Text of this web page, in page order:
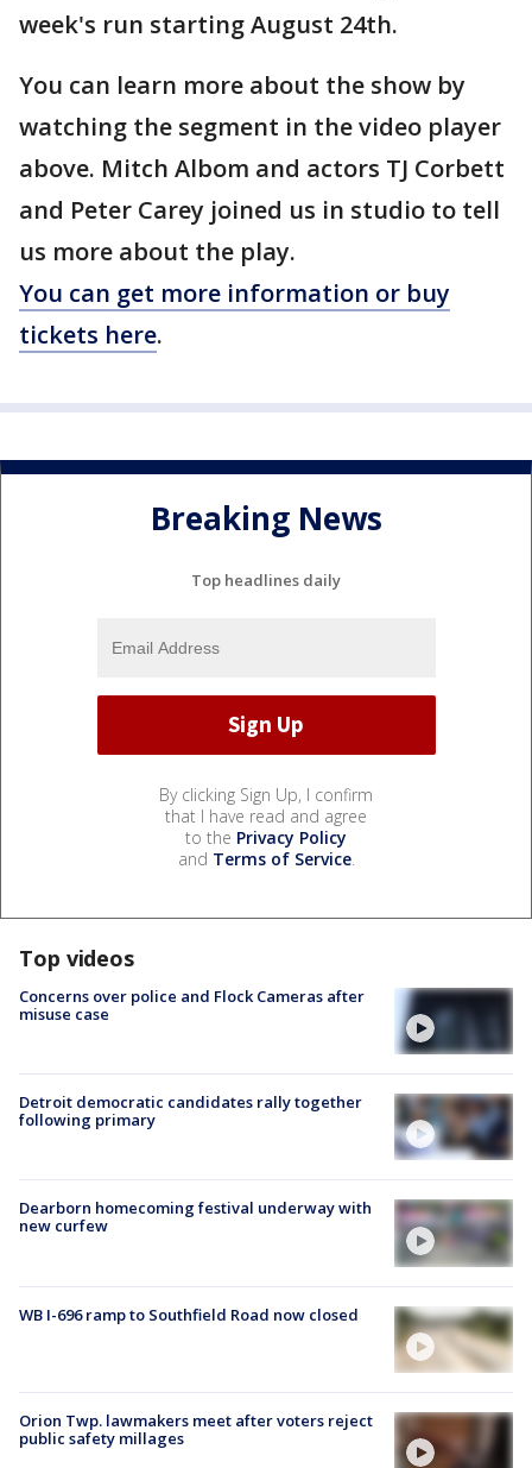
week's run starting August 24th.
You can learn more about the show by
watching the segment in the video player
above. Mitch Albom and actors TJ Corbett
and Peter Carey joined us in studio to tell
us more about the play.
You can get more information or buy
tickets here.
Breaking News
Top headlines daily
By clicking Sign Up, I confirm
that I have read and agree
to the Privacy Policy
and Terms of Service.
Top videos
Concerns over police and Flock Cameras after
misuse case
Detroit democratic candidates rally together
following primary
Dearborn homecoming festival underway with
new curfew
WB I-696 ramp to Southfield Road now closed
Orion Twp. lawmakers meet after voters reject
public safety millages